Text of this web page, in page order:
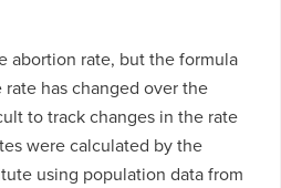
abortion rate, but the formula
has changed over the
to track changes in the rate
were calculated by the
using population data from